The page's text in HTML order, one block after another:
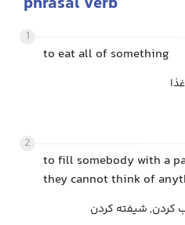
1
to eat all of something
2
to fill somebody with a
they cannot think of
کردن, شیفته کردن